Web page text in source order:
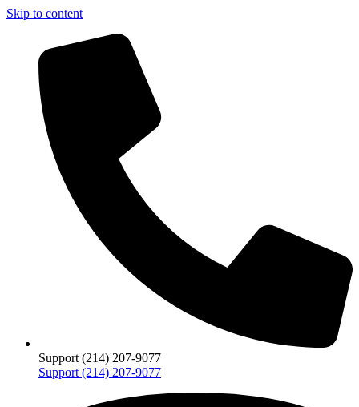
Skip to content
Support (214) 207-9077
Support (214) 207-9077